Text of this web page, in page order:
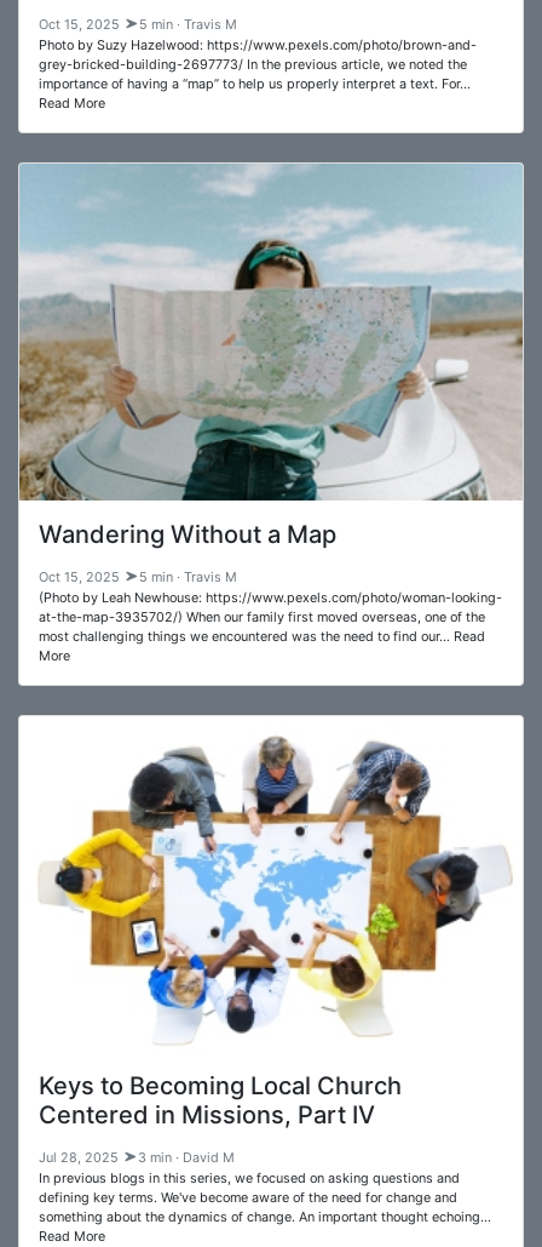
Oct 15, 2025
5 min · Travis M
Photo by Suzy Hazelwood: https://www.pexels.com/photo/brown-and-
grey-bricked-building-2697773/ In the previous article, we noted the
importance of having a “map” to help us properly interpret a text. For…
Read More
Wandering Without a Map
Oct 15, 2025
5 min · Travis M
(Photo by Leah Newhouse: https://www.pexels.com/photo/woman-looking-
at-the-map-3935702/) When our family first moved overseas, one of the
most challenging things we encountered was the need to find our… Read
More
Keys to Becoming Local Church
Centered in Missions, Part IV
Jul 28, 2025
3 min · David M
In previous blogs in this series, we focused on asking questions and
defining key terms. We've become aware of the need for change and
something about the dynamics of change. An important thought echoing…
Read More